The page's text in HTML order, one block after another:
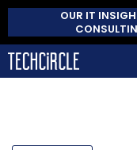
OUR IT